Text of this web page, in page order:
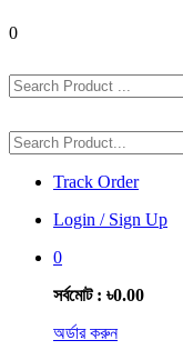
0
Track Order
Login / Sign Up
0
সর্বমোট : ৳0.00
অর্ডার করুন